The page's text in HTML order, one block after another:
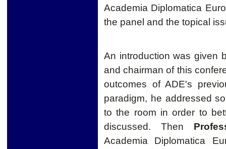
Academia Diplomatica
the panel and the topical
An introduction was given
and chairman of this
outcomes of ADE's
paradigm, he addressed
to the room in order to
discussed. Then
Academia Diplomatica